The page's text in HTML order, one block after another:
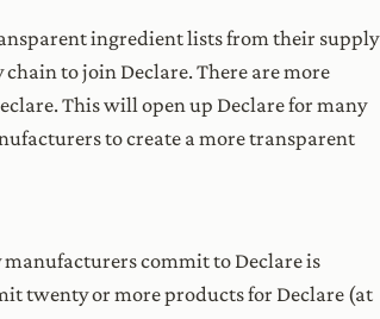
ingredient lists from their supply
to join Declare. There are more
This will open up Declare for many
to create a more transparent
manufacturers commit to Declare is
twenty or more products for Declare (at